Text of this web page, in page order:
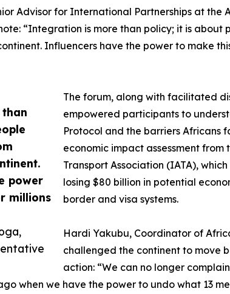
power
millions
Advisor for International Partnerships at the
“Integration is more than policy; it is about
Influencers have the power to make
The forum, along with facilitated
empowered participants to
Protocol and the barriers Africans
economic impact assessment
Transport Association (IATA),
losing $80 billion in potential
border and visa systems.
Hardi Yakubu, Coordinator of
challenged the continent to move
action: “We can no longer
when we have the power to undo what 13